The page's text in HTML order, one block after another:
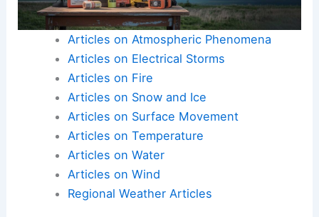
Articles on Atmospheric Phenomena
Articles on Electrical Storms
Articles on Fire
Articles on Snow and Ice
Articles on Surface Movement
Articles on Temperature
Articles on Water
Articles on Wind
Regional Weather Articles